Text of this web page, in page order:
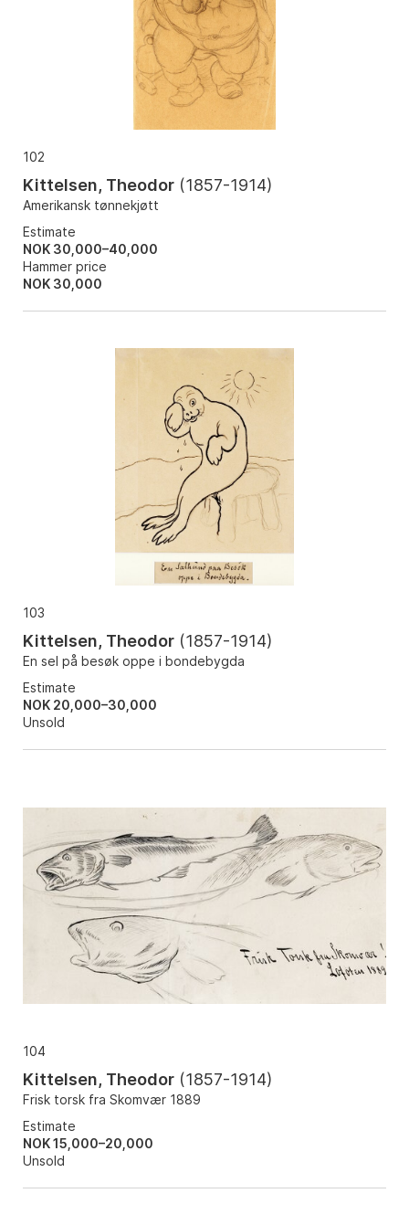
102
Kittelsen, Theodor (1857-1914)
Amerikansk tønnekjøtt
Estimate
NOK 30,000–40,000
Hammer price
NOK 30,000
103
Kittelsen, Theodor (1857-1914)
En sel på besøk oppe i bondebygda
Estimate
NOK 20,000–30,000
Unsold
104
Kittelsen, Theodor (1857-1914)
Frisk torsk fra Skomvær 1889
Estimate
NOK 15,000–20,000
Unsold